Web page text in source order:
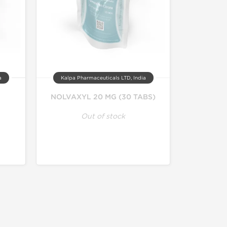
Kalpa Pharmaceuticals LTD, India
NOLVAXYL 20 MG (30 TABS)
Out of stock